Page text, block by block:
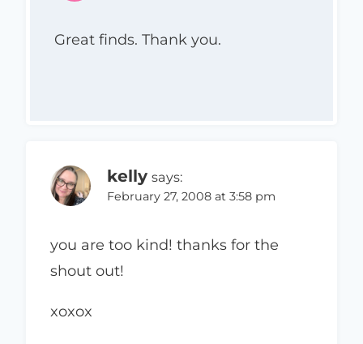
Great finds. Thank you.
kelly says:
February 27, 2008 at 3:58 pm
you are too kind! thanks for the
shout out!
xoxox